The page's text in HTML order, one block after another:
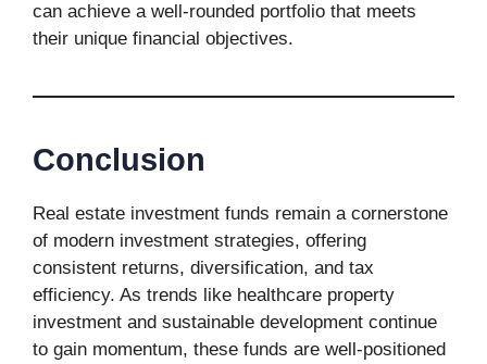
can achieve a well-rounded portfolio that meets
their unique financial objectives.
Conclusion
Real estate investment funds remain a cornerstone
of modern investment strategies, offering
consistent returns, diversification, and tax
efficiency. As trends like healthcare property
investment and sustainable development continue
to gain momentum, these funds are well-positioned